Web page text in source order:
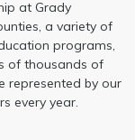
at Grady
a variety of
programs,
of thousands of
represented by our
every year.